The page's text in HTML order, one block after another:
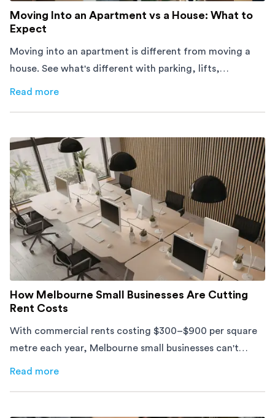
Moving Into an Apartment vs a House: What to
Expect
Moving into an apartment is different from moving a
house. See what's different with parking, lifts,
furniture, timing, and cost, before your move.
Read more
aboutMoving Into an Apartment vs a House: What to
How Melbourne Small Businesses Are Cutting
Rent Costs
With commercial rents costing $300–$900 per square
metre each year, Melbourne small businesses can't
afford to waste space. Here's how to cut costs.
Read more
aboutHow Melbourne Small Businesses Are Cutting Rent